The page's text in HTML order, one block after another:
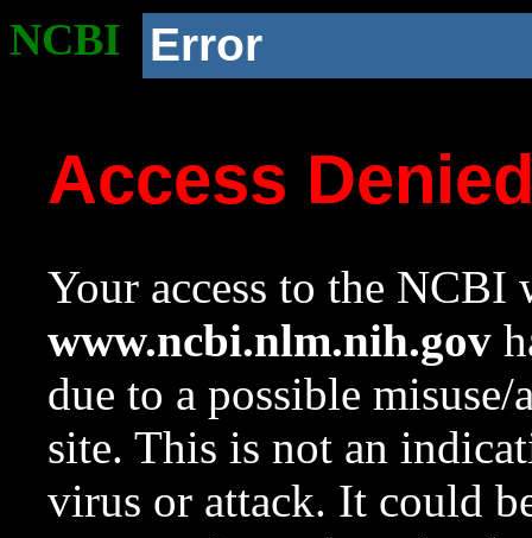
NCBI Error
Access
Your access to the NCBI
www.ncbi.nlm.nih.gov
due to a possible
site. This is not an
virus or attack. It could